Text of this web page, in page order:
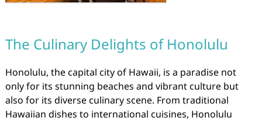
The Culinary Delights of Honolulu
Honolulu, the capital city of Hawaii, is a paradise not
only for its stunning beaches and vibrant culture but
also for its diverse culinary scene. From traditional
Hawaiian dishes to international cuisines, Honolulu